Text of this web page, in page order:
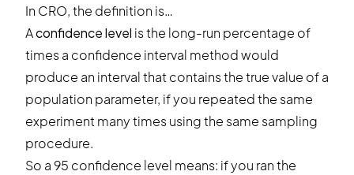
In CRO, the definition is…
Aconfidence level is the long-run percentage of
times a confidence interval method would
produce an interval that contains the true value of a
population parameter, if you repeated the same
experiment many times using the same sampling
procedure.
So a 95 confidence level means: if you ran the